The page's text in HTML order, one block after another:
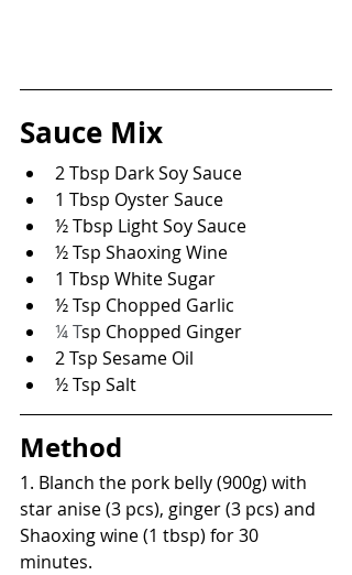
Sauce Mix
2 Tbsp Dark Soy Sauce
1 Tbsp Oyster Sauce
½ Tbsp Light Soy Sauce
½ Tsp Shaoxing Wine
1 Tbsp White Sugar
½ Tsp Chopped Garlic
¼ Tsp Chopped Ginger
2 Tsp Sesame Oil
½ Tsp Salt
Method
1. Blanch the pork belly (900g) with
star anise (3 pcs), ginger (3 pcs) and
Shaoxing wine (1 tbsp) for 30
minutes.